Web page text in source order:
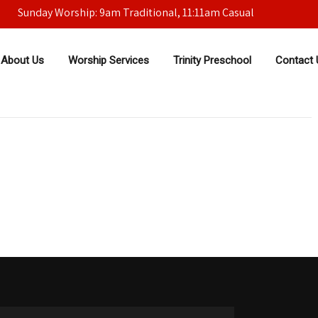
Sunday Worship: 9am Traditional, 11:11am Casual
About Us Worship Services Trinity Preschool Contact